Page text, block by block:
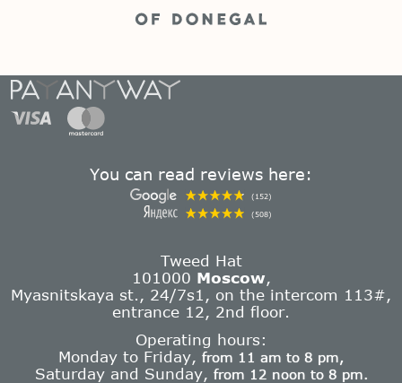
You can read reviews here:
(152)
(508)
Tweed Hat
101000 Moscow,
Myasnitskaya st., 24/7s1, on the intercom 113#,
entrance 12, 2nd floor.
Operating hours:
Monday to Friday, from 11 am to 8 pm,
Saturday and Sunday, from 12 noon to 8 pm.